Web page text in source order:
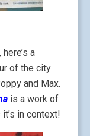
a
of the city
and Max.
is a work of
in context!